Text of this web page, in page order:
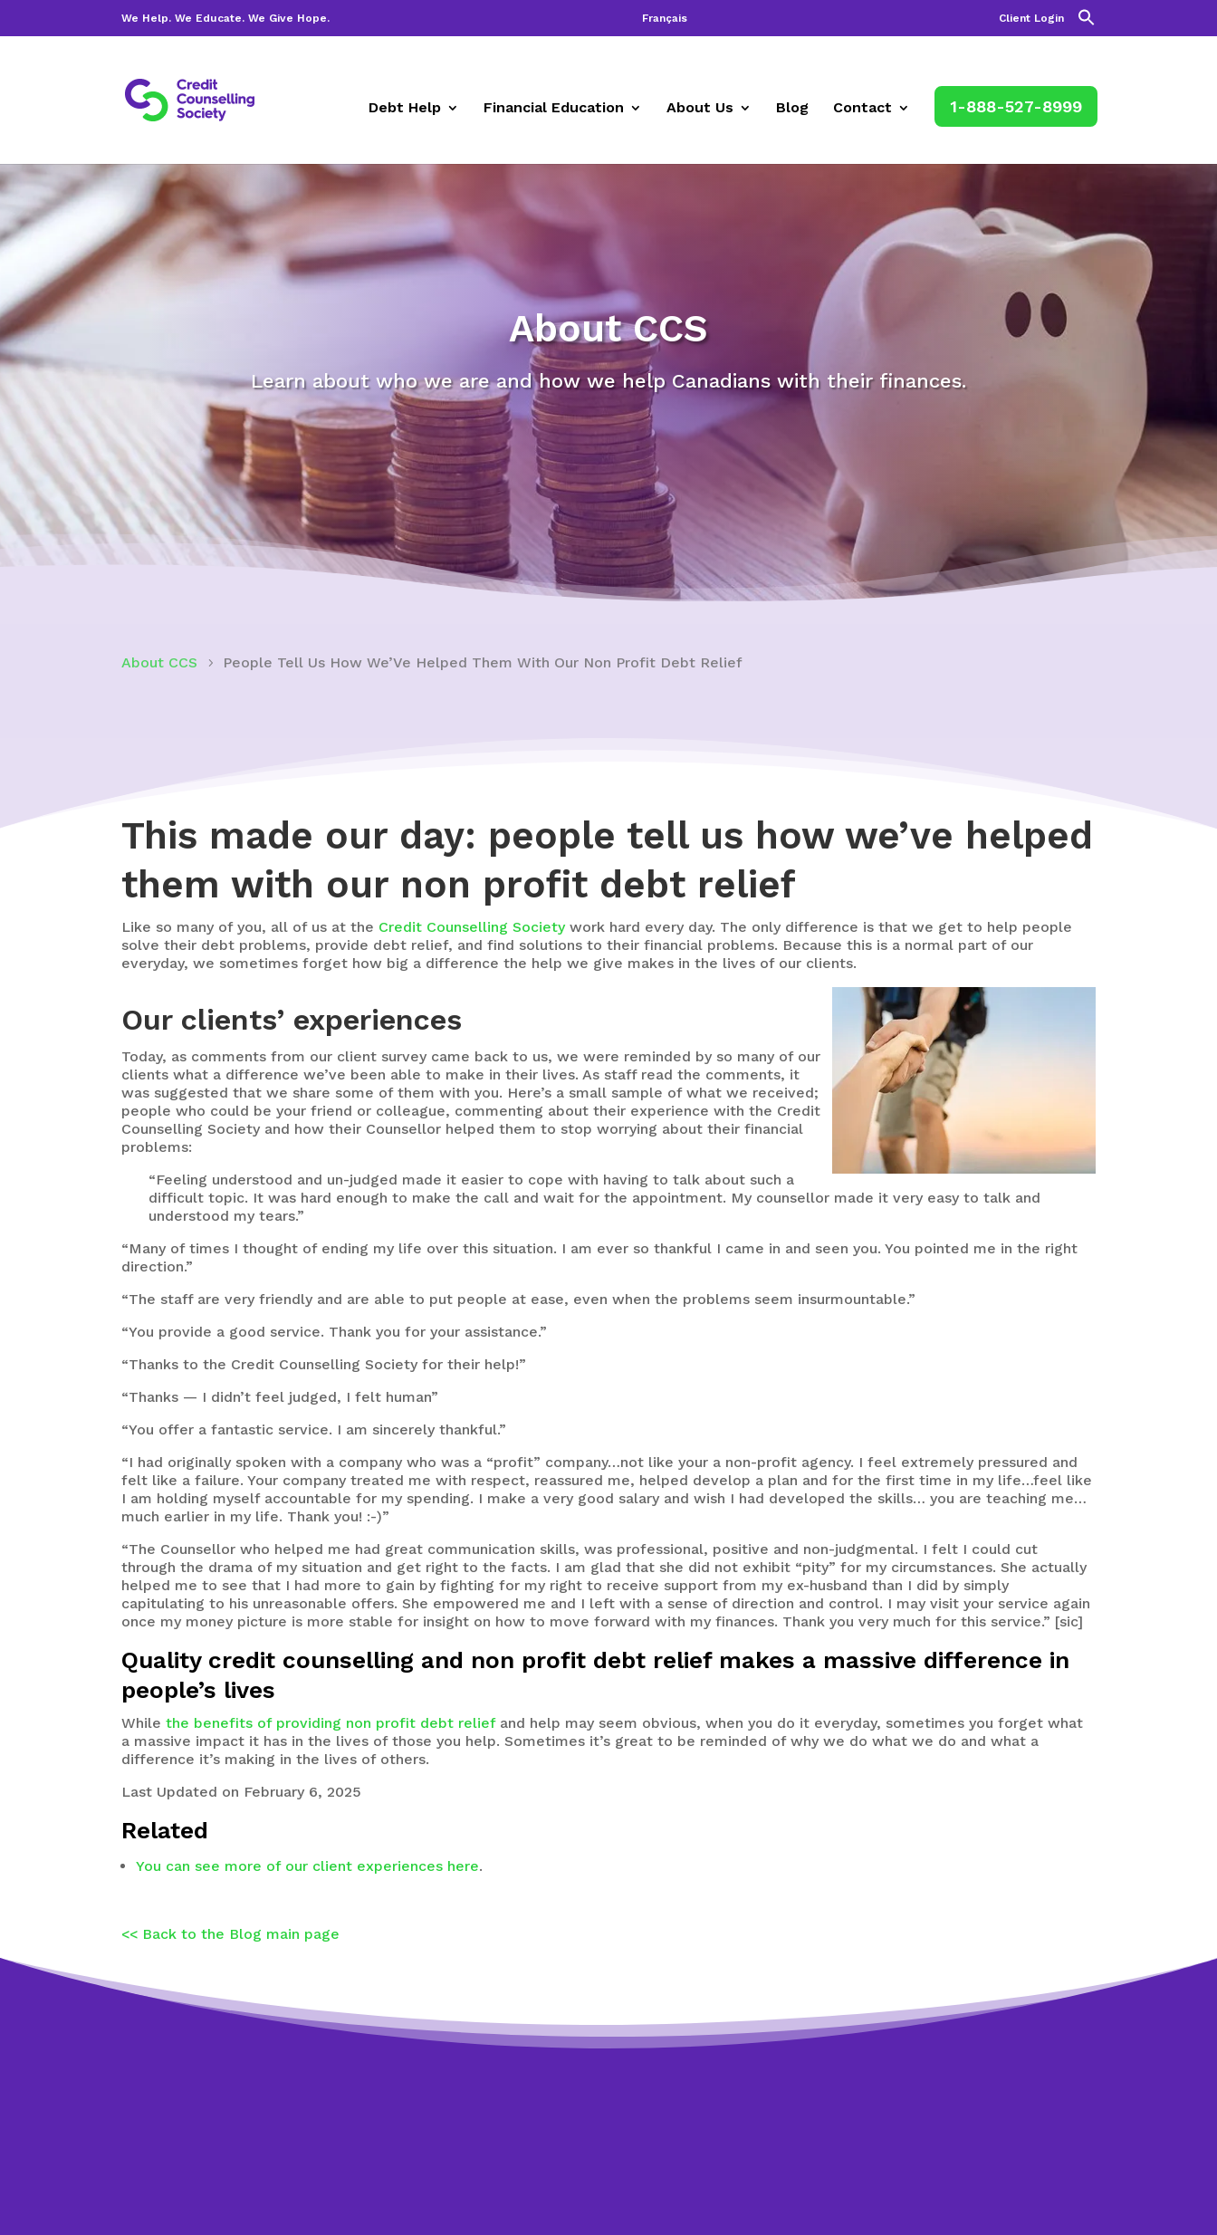
We Help. We Educate. We Give Hope. Français Client Login
Debt Help Financial Education About Us Blog Contact 1-888-527-8999
About CCS
Learn about who we are and how we help Canadians with their finances.
About CCS People Tell Us How We’Ve Helped Them With Our Non Profit Debt Relief
This made our day: people tell us how we’ve helped
them with our non profit debt relief
Like so many of you, all of us at the Credit Counselling Societywork hard every day. The only difference is that we get to help people
solve their debt problems, provide debt relief, and find solutions to their financial problems. Because this is a normal part of our
everyday, we sometimes forget how big a difference the help we give makes in the lives of our clients.
Our clients’ experiences
Today, as comments from our client survey came back to us, we were reminded by so many of our
clients what a difference we’ve been able to make in their lives. As staff read the comments, it
was suggested that we share some of them with you. Here’s a small sample of what we received;
people who could be your friend or colleague, commenting about their experience with the Credit
Counselling Society and how their Counsellor helped them to stop worrying about their financial
problems:
“Feeling understood and un-judged made it easier to cope with having to talk about such a
difficult topic. It was hard enough to make the call and wait for the appointment. My counsellor made it very easy to talk and
understood my tears.”
“Many of times I thought of ending my life over this situation. I am ever so thankful I came in and seen you. You pointed me in the right
direction.”
“The staff are very friendly and are able to put people at ease, even when the problems seem insurmountable.”
“You provide a good service. Thank you for your assistance.”
“Thanks to the Credit Counselling Society for their help!”
“Thanks — I didn’t feel judged, I felt human”
“You offer a fantastic service. I am sincerely thankful.”
“I had originally spoken with a company who was a “profit” company…not like your a non-profit agency. I feel extremely pressured and
felt like a failure. Your company treated me with respect, reassured me, helped develop a plan and for the first time in my life…feel like
I am holding myself accountable for my spending. I make a very good salary and wish I had developed the skills… you are teaching me…
much earlier in my life. Thank you! :-)”
“The Counsellor who helped me had great communication skills, was professional, positive and non-judgmental. I felt I could cut
through the drama of my situation and get right to the facts. I am glad that she did not exhibit “pity” for my circumstances. She actually
helped me to see that I had more to gain by fighting for my right to receive support from my ex-husband than I did by simply
capitulating to his unreasonable offers. She empowered me and I left with a sense of direction and control. I may visit your service again
once my money picture is more stable for insight on how to move forward with my finances. Thank you very much for this service.” [sic]
Quality credit counselling and non profit debt relief makes a massive difference in
people’s lives
Whilethe benefits of providing non profit debt reliefand help may seem obvious, when you do it everyday, sometimes you forget what
a massive impact it has in the lives of those you help. Sometimes it’s great to be reminded of why we do what we do and what a
difference it’s making in the lives of others.
Last Updated on February 6, 2025
Related
You can see more of our client experiences here.
<< Back to the Blog main page